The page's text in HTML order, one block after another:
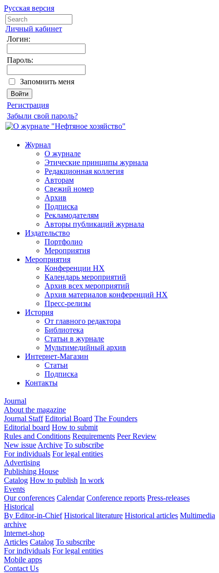
Русская версия
Личный кабинет
Логин:
Пароль:
Запомнить меня
Регистрация
Забыли свой пароль?
Журнал
О журнале
Этические принципы журнала
Редакционная коллегия
Авторам
Свежий номер
Архив
Подписка
Рекламодателям
Авторы публикаций журнала
Издательство
Портфолио
Мероприятия
Мероприятия
Конференции НХ
Календарь мероприятий
Архив всех мероприятий
Архив материалов конференций НХ
Пресс-релизы
История
От главного редактора
Библиотека
Статьи в журнале
Мультимедийный архив
Интернет-Магазин
Статьи
Подписка
Контакты
Journal
About the magazine
Journal Staff Editorial Board The Founders
Editorial board How to submit
Rules and Conditions Requirements Peer Review
New issue Archive To subscribe
For individuals For legal entities
Advertising
Publishing House
Catalog How to publish In work
Events
Our conferences Calendar Conference reports Press-releases
Historical
By Editor-in-Chief Historical literature Historical articles Multimedia
archive
Internet-shop
Articles Catalog To subscribe
For individuals For legal entities
Mobile apps
Contact Us